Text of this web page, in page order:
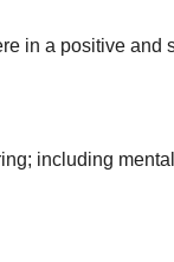
in a positive and
including